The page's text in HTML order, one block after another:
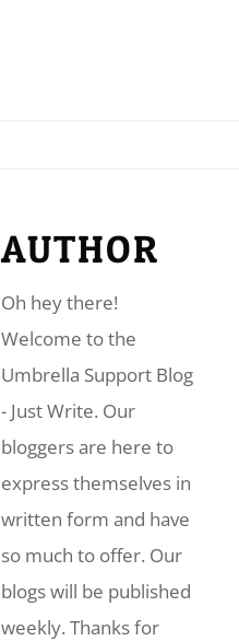
AUTHOR
Oh hey there!
​Welcome to the
Umbrella Support Blog
- Just Write. Our
bloggers are here to
express themselves in
written form and have
so much to offer. Our
blogs will be published
weekly. Thanks for